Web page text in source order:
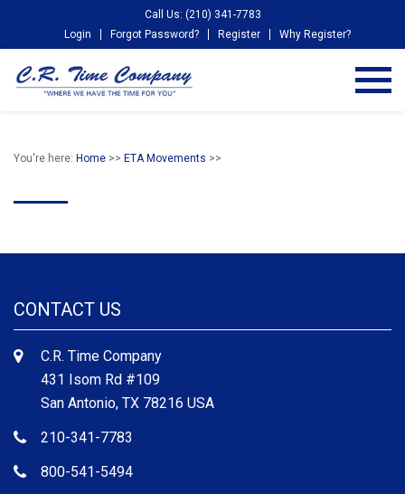
Call Us: (210) 341-7783
Login
Forgot Password? Register Why Register?
You're here: Home >> ETA Movements >>
CONTACT US
C.R. Time Company
431 Isom Rd #109
San Antonio, TX 78216 USA
210-341-7783
800-541-5494